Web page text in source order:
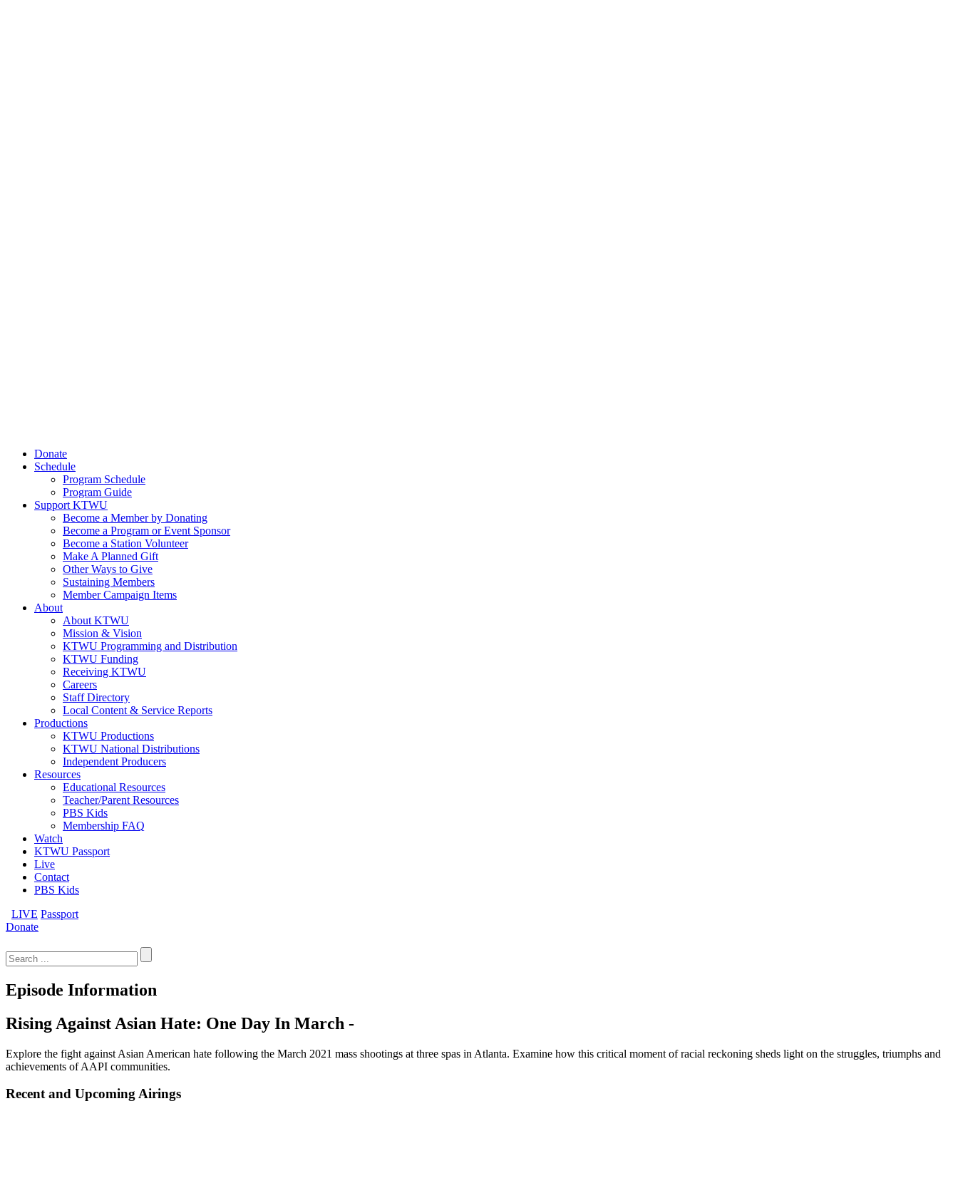
Donate
Schedule
Program Schedule
Program Guide
Support KTWU
Become a Member by Donating
Become a Program or Event Sponsor
Become a Station Volunteer
Make A Planned Gift
Other Ways to Give
Sustaining Members
Member Campaign Items
About
About KTWU
Mission & Vision
KTWU Programming and Distribution
KTWU Funding
Receiving KTWU
Careers
Staff Directory
Local Content & Service Reports
Productions
KTWU Productions
KTWU National Distributions
Independent Producers
Resources
Educational Resources
Teacher/Parent Resources
PBS Kids
Membership FAQ
Watch
KTWU Passport
Live
Contact
PBS Kids
LIVE Passport
Donate
for:
Episode Information
Rising Against Asian Hate: One Day In March -
Explore the fight against Asian American hate following the March 2021 mass shootings at three spas in Atlanta. Examine how this critical moment of racial reckoning sheds light on the struggles, triumphs and
achievements of AAPI communities.
Recent and Upcoming Airings